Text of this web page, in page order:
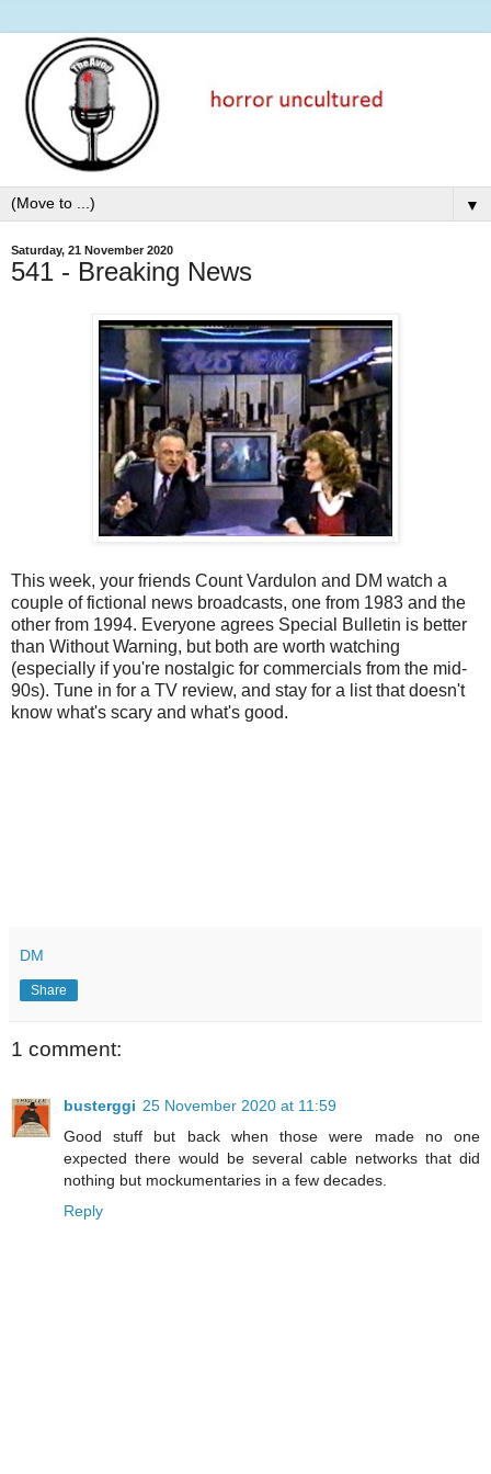
▼
Saturday, 21 November 2020
541 - Breaking News
This week, your friends Count Vardulon and DM watch a
couple of fictional news broadcasts, one from 1983 and the
other from 1994. Everyone agrees Special Bulletin is better
than Without Warning, but both are worth watching
(especially if you're nostalgic for commercials from the mid-
90s). Tune in for a TV review, and stay for a list that doesn't
know what's scary and what's good.
DM
Share
1 comment:
busterggi 25 November 2020 at 11:59
Good stuff but back when those were made no one
expected there would be several cable networks that did
nothing but mockumentaries in a few decades.
Reply